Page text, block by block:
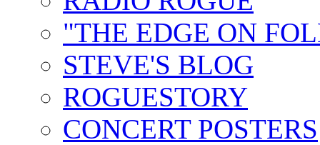
"THE EDGE ON
STEVE'S BLOG
ROGUESTORY
CONCERT POSTERS